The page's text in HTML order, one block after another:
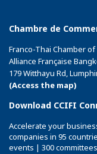
Chambre de
Franco-Thai Chamber
Alliance Française
179 Witthayu Rd,
(Access the map)
Download CCIFI
Accelerate your
companies in 95
events | 300